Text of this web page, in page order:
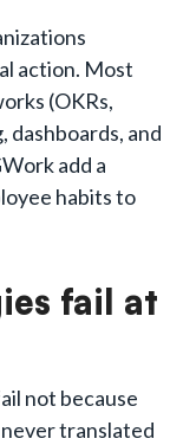
action. Most
(OKRs,
dashboards, and
add a
habits to
fail at
not because
translated